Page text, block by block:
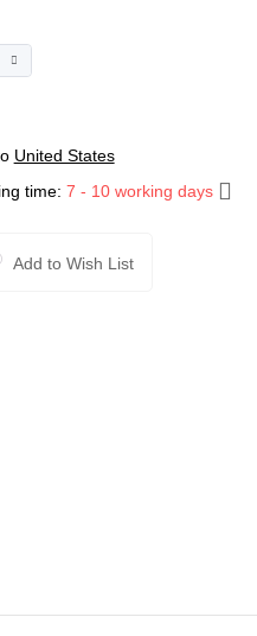
United States
time: 7 - 10 working days
Add to Wish List